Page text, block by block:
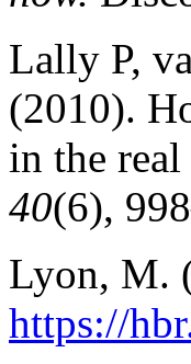
Lally P,
(2010).
in the
40(6),
Lyon, M.
https://